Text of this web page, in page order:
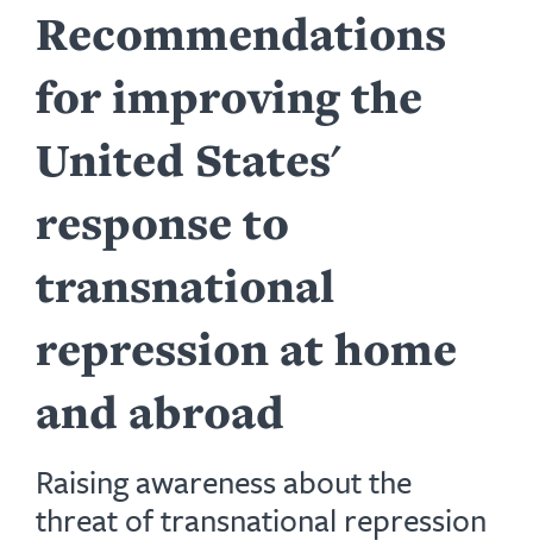
Recommendations
for improving the
United States'
response to
transnational
repression at home
and abroad
Raising awareness about the
threat of transnational repression